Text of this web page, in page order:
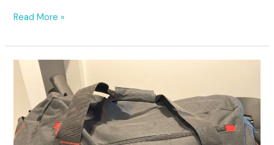
Read More »
Unpacking
the
Hippolib